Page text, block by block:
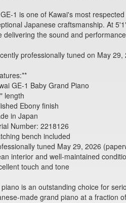
1 is one of Kawai's most
Japanese craftsmanship. At
delivering the sound and
professionally tuned on May
GE-1 Baby Grand Piano
length
Ebony finish
in Japan
Number: 2218126
bench included
tuned May 29, 2026
interior and well-maintained
touch and tone
is an outstanding choice for
made grand piano at a fraction